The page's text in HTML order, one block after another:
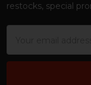
restocks, special